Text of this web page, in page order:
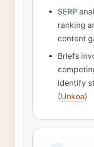
SERP
ranking
content
Briefs
identify
(Unkoa)